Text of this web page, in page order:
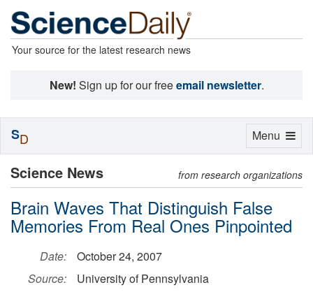
Your source for the latest research news
New! Sign up for our freeemail newsletter.
Science News from research organizations
Brain Waves That Distinguish False
Memories From Real Ones Pinpointed
Date:
October 24, 2007
Source:
University of Pennsylvania
Toggle
Menu
SD